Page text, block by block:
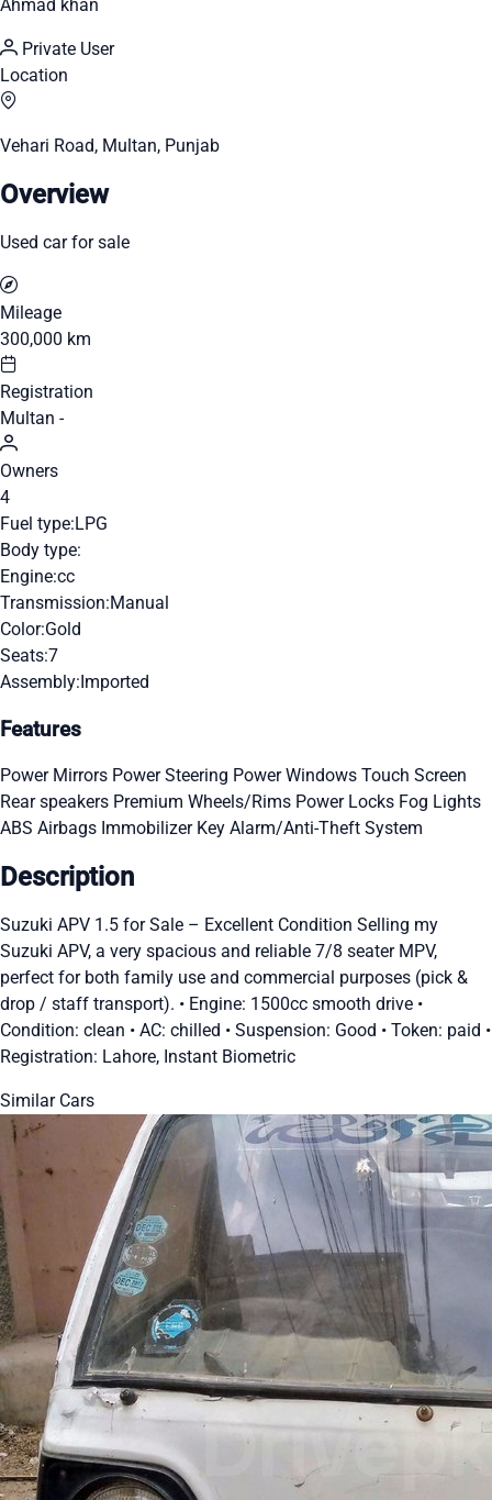
Ahmad khan
Private User
Location
Vehari Road, Multan, Punjab
Overview
Used car for sale
Mileage
300,000 km
Registration
Multan -
Owners
4
Fuel type:LPG
Body type:
Engine:cc
Transmission:Manual
Color:Gold
Seats:7
Assembly:Imported
Features
Power Mirrors Power Steering Power Windows Touch Screen
Rear speakers Premium Wheels/Rims Power Locks Fog Lights
ABS Airbags Immobilizer Key Alarm/Anti-Theft System
Description
Suzuki APV 1.5 for Sale – Excellent Condition Selling my
Suzuki APV, a very spacious and reliable 7/8 seater MPV,
perfect for both family use and commercial purposes (pick &
drop / staff transport). • Engine: 1500cc smooth drive •
Condition: clean • AC: chilled • Suspension: Good • Token: paid •
Registration: Lahore, Instant Biometric
Similar Cars